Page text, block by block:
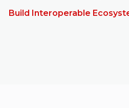
Build Interoperable